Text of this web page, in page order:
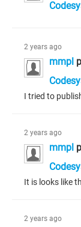
2 years ago
mmpl
2 years ago
mmpl
2 years ago